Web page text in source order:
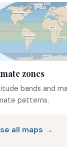
zones
bands and
patterns.
all maps →